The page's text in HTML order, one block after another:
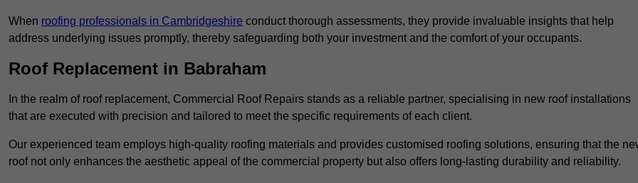
When roofing professionals in Cambridgeshire conduct thorough assessments, they provide invaluable insights that help
address underlying issues promptly, thereby safeguarding both your investment and the comfort of your occupants.
Roof Replacement in Babraham
In the realm of roof replacement, Commercial Roof Repairs stands as a reliable partner, specialising in new roof installations
that are executed with precision and tailored to meet the specific requirements of each client.
Our experienced team employs high-quality roofing materials and provides customised roofing solutions, ensuring that the
roof not only enhances the aesthetic appeal of the commercial property but also offers long-lasting durability and reliability.